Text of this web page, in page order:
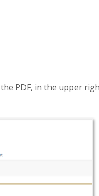
the PDF, in the upper